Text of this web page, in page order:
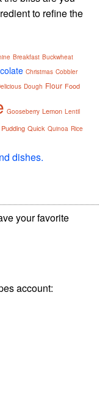
to refine the
Breakfast Buckwheat
Christmas Cobbler
Dough Flour Food
Gooseberry Lemon Lentil
Pudding Quick Quinoa Rice
dishes.
your favorite
account: